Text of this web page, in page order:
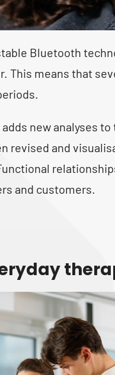
Bluetooth
This means that
new analyses
revised and
and customers.